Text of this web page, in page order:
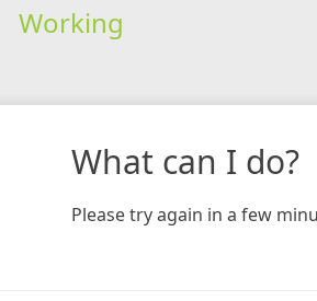
Working
What can I do?
Please try again in a few